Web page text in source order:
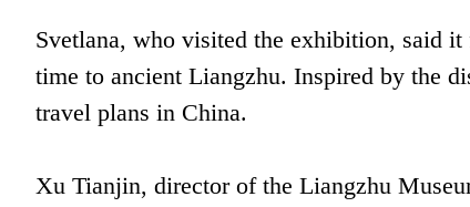
Svetlana, who visited the exhibition, said
time to ancient Liangzhu. Inspired by the
travel plans in China.
Xu Tianjin, director of the Liangzhu